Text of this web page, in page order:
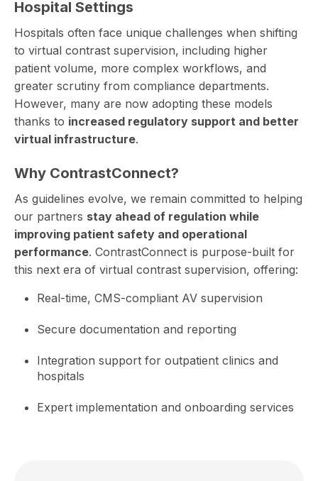
Hospital Settings
Hospitals often face unique challenges when shifting
to virtual contrast supervision, including higher
patient volume, more complex workflows, and
greater scrutiny from compliance departments.
However, many are now adopting these models
thanks to increased regulatory support and better
virtual infrastructure.
Why ContrastConnect?
As guidelines evolve, we remain committed to helping
our partners stay ahead of regulation while
improving patient safety and operational
performance. ContrastConnect is purpose-built for
this next era of virtual contrast supervision, offering:
Real-time, CMS-compliant AV supervision
Secure documentation and reporting
Integration support for outpatient clinics and
hospitals
Expert implementation and onboarding services